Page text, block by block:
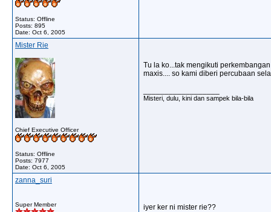
Status: Offline
Posts: 895
Date: Oct 6, 2005
Mister Rie
Chief Executive Officer
Status: Offline
Posts: 7977
Date: Oct 6, 2005
Tu la ko...tak mengikuti
maxis.... so kami diberi percubaan
Misteri, dulu, kini dan sampek bila-bila
zanna_suri
Super Member iyer ker ni mister rie??